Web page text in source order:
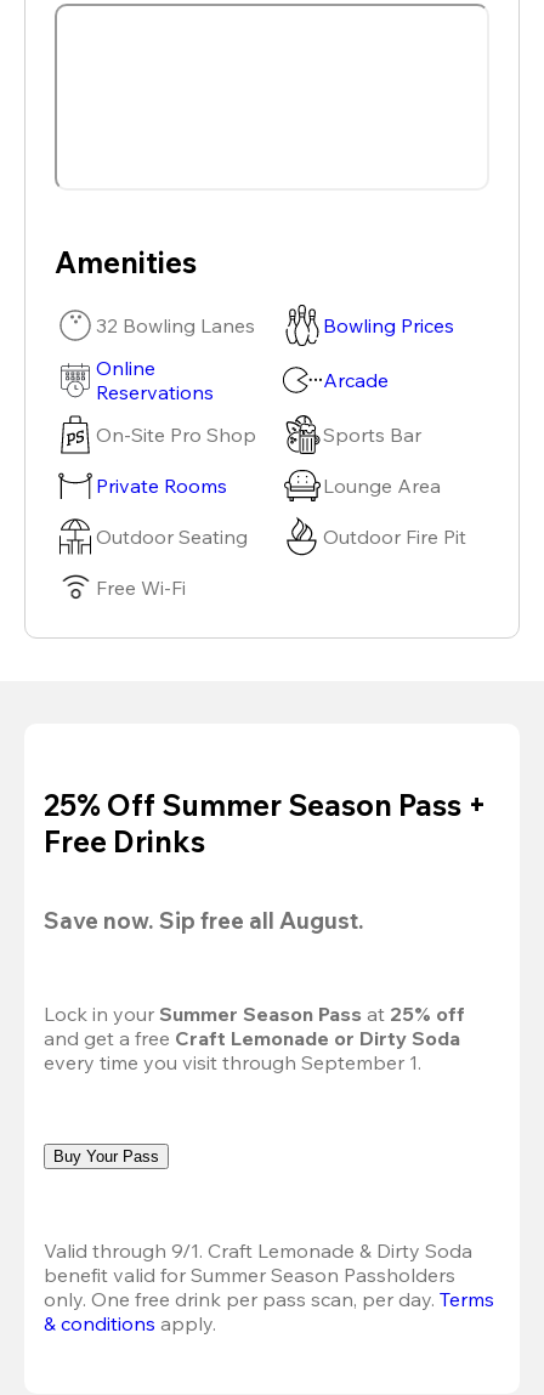
Amenities
32 Bowling Lanes
Bowling Prices
Online
Reservations
Arcade
On-Site Pro Shop Sports Bar
Private Rooms Lounge Area
Outdoor Seating Outdoor Fire Pit
Free Wi-Fi
25% Off Summer Season Pass +
Free Drinks
Save now. Sip free all August.
Lock in your Summer Season Pass at 25% off
and get a free Craft Lemonade or Dirty Soda
every time you visit through September 1.
Buy Your Pass
Valid through 9/1. Craft Lemonade & Dirty Soda
benefit valid for Summer Season Passholders
only. One free drink per pass scan, per day. Terms
& conditions apply.